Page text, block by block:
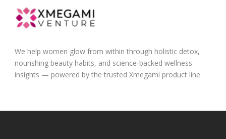
We help women glow from within through holistic detox,
nourishing beauty habits, and science-backed wellness
insights — powered by the trusted Xmegami product line